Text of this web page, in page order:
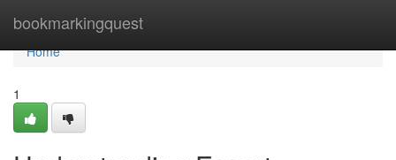
bookmarkingquest
Home
Home
1